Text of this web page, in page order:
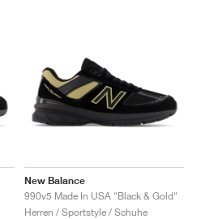
New Balance
990v5 Made In USA "Black & Gold"
Herren / Sportstyle / Schuhe